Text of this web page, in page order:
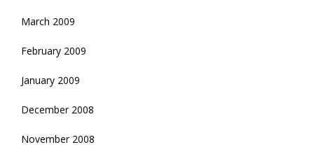
March 2009
February 2009
January 2009
December 2008
November 2008